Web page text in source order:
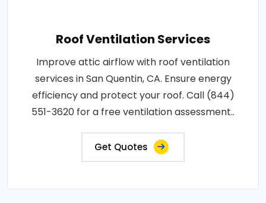
Roof Ventilation Services
Improve attic airflow with roof ventilation
services in San Quentin, CA. Ensure energy
efficiency and protect your roof. Call (844)
551-3620 for a free ventilation assessment..
Get Quotes